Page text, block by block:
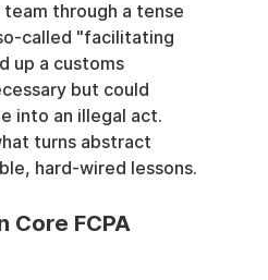
through a tense
called "facilitating
up a customs
but could
into an illegal act.
turns abstract
hard-wired lessons.
Core FCPA